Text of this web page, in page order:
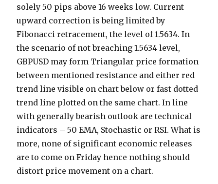
solely 50 pips above 16 weeks low. Current
upward correction is being limited by
Fibonacci retracement, the level of 1.5634. In
the scenario of not breaching 1.5634 level,
GBPUSD may form Triangular price formation
between mentioned resistance and either red
trend line visible on chart below or fast dotted
trend line plotted on the same chart. In line
with generally bearish outlook are technical
indicators – 50 EMA, Stochastic or RSI. What is
more, none of significant economic releases
are to come on Friday hence nothing should
distort price movement on a chart.